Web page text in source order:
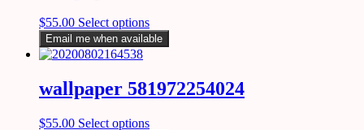
$55.00 Select options
Email me when available
wallpaper 581972254024
$55.00 Select options